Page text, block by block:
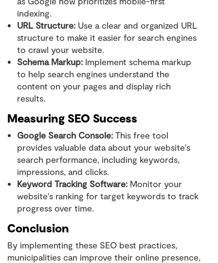
indexing.
URL Structure: Use a clear and organized URL
structure to make it easier for search engines
to crawl your website.
Schema Markup: Implement schema markup
to help search engines understand the
content on your pages and display rich
results.
Measuring SEO Success
Google Search Console: This free tool
provides valuable data about your website's
search performance, including keywords,
impressions, and clicks.
Keyword Tracking Software: Monitor your
website's ranking for target keywords to track
progress over time.
Conclusion
By implementing these SEO best practices,
municipalities can improve their online presence,